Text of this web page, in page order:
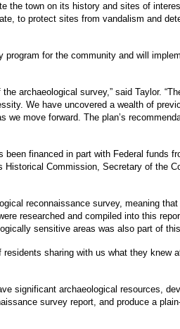
the town on its history and sites of
to protect sites from vandalism and
program for the community and will
archaeological survey,” said Taylor.
We have uncovered a wealth of
we move forward. The plan’s
financed in part with Federal funds
Historical Commission, Secretary of the
reconnaissance survey, meaning
researched and compiled into this
sensitive areas was also part of
sharing with us what they knew
significant archaeological resources,
survey report, and produce a